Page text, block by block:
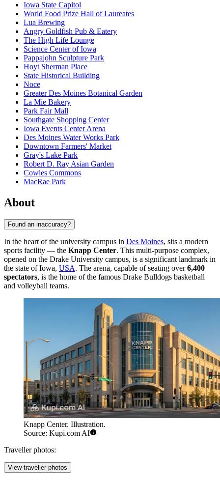
Iowa State Capitol
World Food Prize Hall of Laureates
Lua Brewing
Angry Goldfish Pub & Eatery
The High Life Lounge
Science Center of Iowa
Pappajohn Sculpture Park
Hoyt Sherman Place
State Historical Building
Noce
Greater Des Moines Botanical Garden
La Mie Bakery
Park Fair Mall
Southgate Shopping Center
Iowa Events Center Arena
Des Moines Water Works Park
Downtown Farmers' Market
Gray's Lake Park
Robert D. Ray Asian Garden
Cowles Commons
MacRae Park
About
Found an inaccuracy?
In the heart of the university campus in Des Moines, sits a modern
sports facility — the Knapp Center. This multi-purpose complex,
opened on the Drake University campus, is a significant landmark in
the state of Iowa, USA. The arena, capable of seating over6,400
spectators, is the home of the famous Drake Bulldogs basketball
and volleyball teams.
Knapp Center. Illustration.
Source: Kupi.com AI
Traveller photos:
View traveller photos